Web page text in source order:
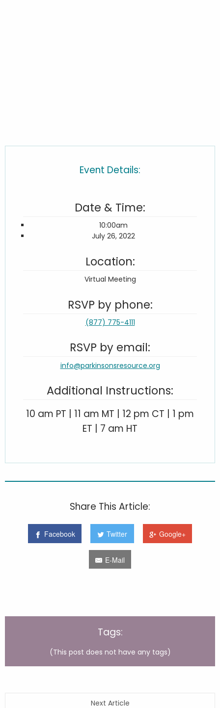
Event Details:
Date & Time:
10:00am
July 26, 2022
Location:
Virtual Meeting
RSVP by phone:
(877) 775-4111
RSVP by email:
info@parkinsonsresource.org
Additional Instructions:
10 am PT | 11 am MT | 12 pm CT | 1 pm
ET | 7 am HT
Share This Article:
Facebook Twitter Google+
E-Mail
Tags:
(This post does not have any tags)
Next Article